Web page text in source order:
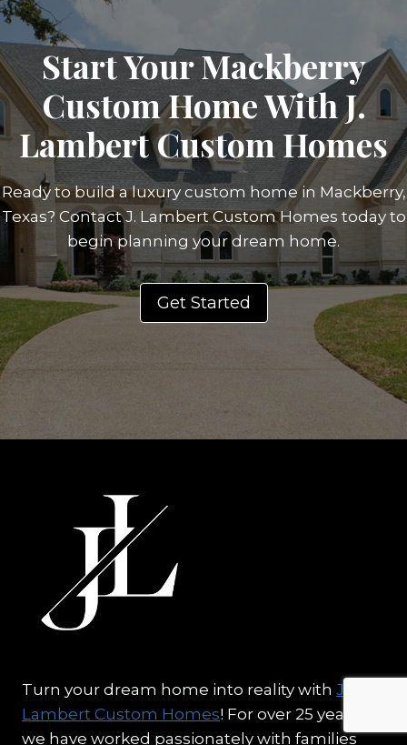
Start Your Mackberry
Custom Home With J.
Lambert Custom Homes
Ready to build a luxury custom home in Mackberry,
Texas? Contact J. Lambert Custom Homes today to
begin planning your dream home.
Get Started
Turn your dream home into reality with J.
Lambert Custom Homes! For over 25 years,
we have worked passionately with families